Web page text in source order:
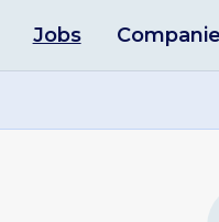
Jobs